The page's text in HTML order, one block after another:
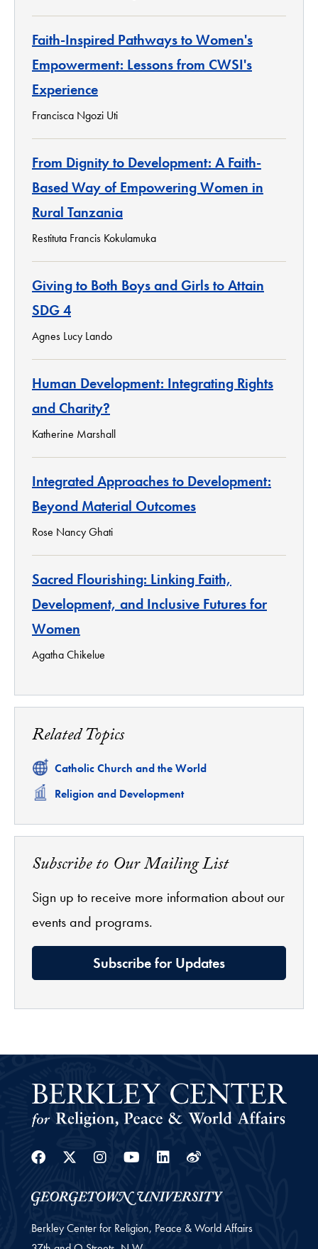
Faith-Inspired Pathways to Women's
Empowerment: Lessons from CWSI's
Experience
Francisca Ngozi Uti
From Dignity to Development: A Faith-
Based Way of Empowering Women in
Rural Tanzania
Restituta Francis Kokulamuka
Giving to Both Boys and Girls to Attain
SDG 4
Agnes Lucy Lando
Human Development: Integrating Rights
and Charity?
Katherine Marshall
Integrated Approaches to Development:
Beyond Material Outcomes
Rose Nancy Ghati
Sacred Flourishing: Linking Faith,
Development, and Inclusive Futures for
Women
Agatha Chikelue
Related Topics
Related
Catholic Church and the World
Related
Religion and Development
Subscribe to Our Mailing List
Sign up to receive more information about our
events and programs.
Subscribe for Updates
Facebook
Twitter
Instagram
YoutubeLinkedin
Weibo
Berkley Center for Religion, Peace & World Affairs